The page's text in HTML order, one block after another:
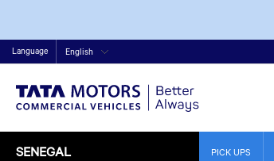
Language English
SENEGAL PICK UPS